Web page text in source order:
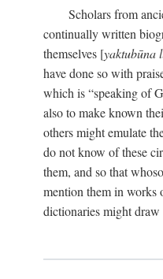
Scholars from
continually written
themselves [yaktubūna
have done so with
which is “speaking of
also to make known
others might emulate
do not know of these
them, and so that
mention them in works
dictionaries might